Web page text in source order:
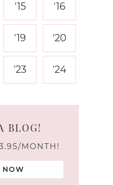
'15 '16
'19 '20
'23 '24
BLOG!
MONTH!
NOW